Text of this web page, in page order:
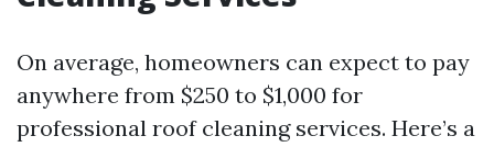
On average, homeowners can expect to pay
anywhere from $250 to $1,000 for
professional roof cleaning services. Here’s a